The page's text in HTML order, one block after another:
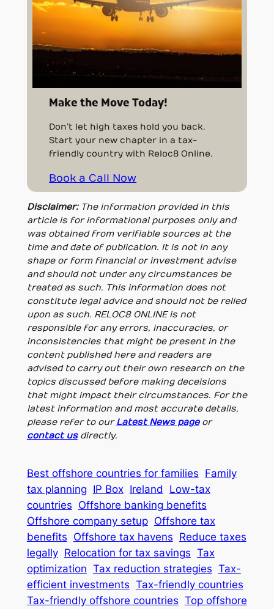
Make the Move Today!
Don’t let high taxes hold you back.
Start your new chapter in a tax-
friendly country with Reloc8 Online.
Book a Call Now
Disclaimer: The information provided in this
article is for informational purposes only and
was obtained from verifiable sources at the
time and date of publication. It is not in any
shape or form financial or investment advise
and should not under any circumstances be
treated as such. This information does not
constitute legal advice and should not be relied
upon as such. RELOC8 ONLINE is not
responsible for any errors, inaccuracies, or
inconsistencies that might be present in the
content published here and readers are
advised to carry out their own research on the
topics discussed before making deceisions
that might impact their circumstances. For the
latest information and most accurate details,
please refer to ourLatest News pageor
contact usdirectly.
Best offshore countries for families Family
tax planning IP Box Ireland
Low-tax
countries Offshore banking benefits
Offshore company setup Offshore tax
benefits Offshore tax havens Reduce taxes
legally Relocation for tax savings Tax
optimization Tax reduction strategies Tax-
efficient investments Tax-friendly countries
Tax-friendly offshore countries Top offshore